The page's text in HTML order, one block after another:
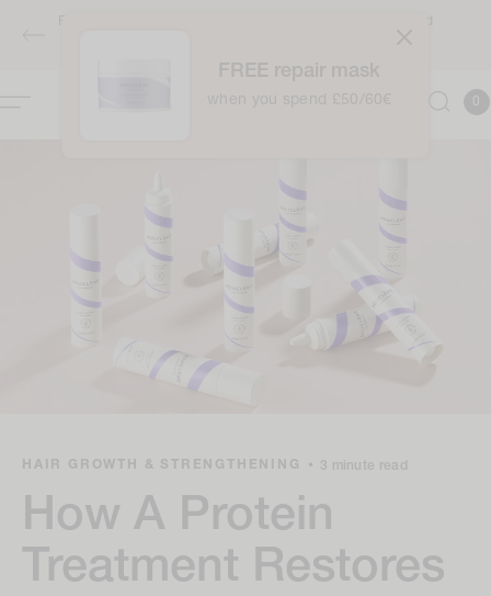
Skip to
Cart
0
items
HAIR GROWTH & STRENGTHENING • 3 minute read
How A Protein
Treatment Restores